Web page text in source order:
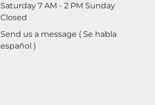
Saturday 7 AM - 2 PM Sunday
Closed
Send us a message ( Se habla
español )